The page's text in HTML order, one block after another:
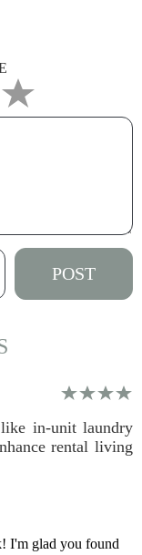
in-unit laundry
rental living
I'm glad you found